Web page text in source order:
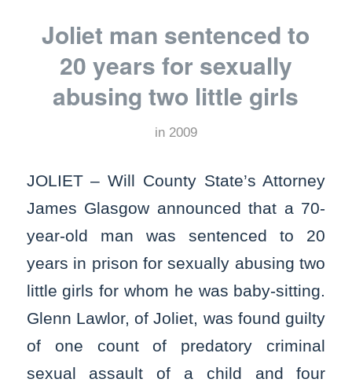
Joliet man sentenced to
20 years for sexually
abusing two little girls
in 2009
JOLIET – Will County State’s Attorney
James Glasgow announced that a 70-
year-old man was sentenced to 20
years in prison for sexually abusing two
little girls for whom he was baby-sitting.
Glenn Lawlor, of Joliet, was found guilty
of one count of predatory criminal
sexual assault of a child and four